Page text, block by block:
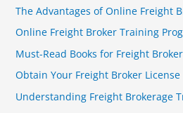
r
:
The Advantages of Online Freight
Online Freight Broker Training
Must-Read Books for Freight
Obtain Your Freight Broker License
Understanding Freight Brokerage